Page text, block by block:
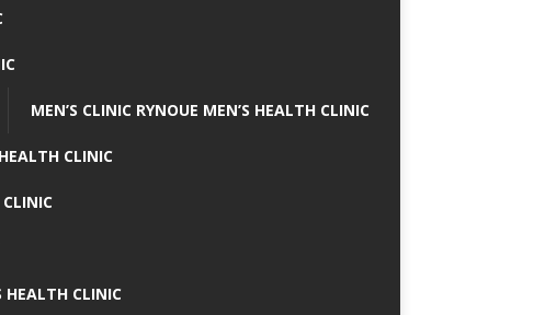
MEN’S CLINIC RYNOUE MEN’S HEALTH CLINIC
CLINIC
CLINIC
HEALTH CLINIC